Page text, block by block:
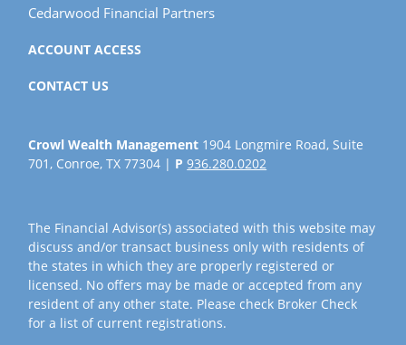
Cedarwood Financial Partners
ACCOUNT ACCESS
CONTACT US
Crowl Wealth Management 1904 Longmire Road, Suite
701, Conroe, TX 77304 | P936.280.0202
The Financial Advisor(s) associated with this website may
discuss and/or transact business only with residents of
the states in which they are properly registered or
licensed. No offers may be made or accepted from any
resident of any other state. Please check Broker Check
for a list of current registrations.